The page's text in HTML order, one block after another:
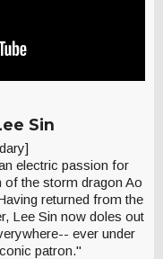
Sin
electric passion for
of the storm dragon Ao
returned from the
Lee Sin now doles out
ever under
patron."